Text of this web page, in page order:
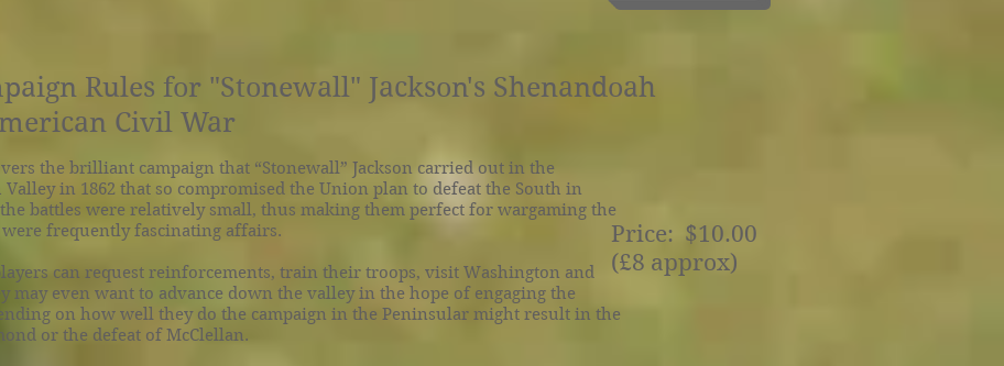
Rules for "Stonewall" Jackson's Shenandoah
Civil War
the brilliant campaign that “Stonewall” Jackson carried out in the
Valley in 1862 that so compromised the Union plan to defeat the South in
battles were relatively small, thus making them perfect for wargaming the
frequently fascinating affairs.
can request reinforcements, train their troops, visit Washington and
may even want to advance down the valley in the hope of engaging the
on how well they do the campaign in the Peninsular might result in the
or the defeat of McClellan.
Price: $10.00
(£8 approx)